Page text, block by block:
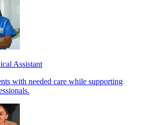
Assistant
with needed care while supporting